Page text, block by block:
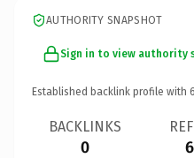
AUTHORITY SNAPSHOT
Sign in to view authority
Established backlink profile with
BACKLINKS
0